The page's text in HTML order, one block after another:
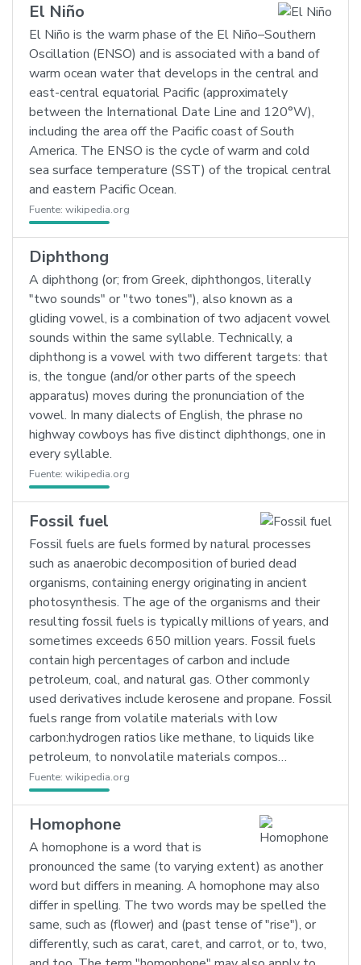
El Niño
El Niño is the warm phase of the El Niño–Southern
Oscillation (ENSO) and is associated with a band of
warm ocean water that develops in the central and
east-central equatorial Pacific (approximately
between the International Date Line and 120°W),
including the area off the Pacific coast of South
America. The ENSO is the cycle of warm and cold
sea surface temperature (SST) of the tropical central
and eastern Pacific Ocean.
Fuente: wikipedia.org
Diphthong
A diphthong (or; from Greek, diphthongos, literally
"two sounds" or "two tones"), also known as a
gliding vowel, is a combination of two adjacent vowel
sounds within the same syllable. Technically, a
diphthong is a vowel with two different targets: that
is, the tongue (and/or other parts of the speech
apparatus) moves during the pronunciation of the
vowel. In many dialects of English, the phrase no
highway cowboys has five distinct diphthongs, one in
every syllable.
Fuente: wikipedia.org
Fossil fuel
Fossil fuels are fuels formed by natural processes
such as anaerobic decomposition of buried dead
organisms, containing energy originating in ancient
photosynthesis. The age of the organisms and their
resulting fossil fuels is typically millions of years, and
sometimes exceeds 650 million years. Fossil fuels
contain high percentages of carbon and include
petroleum, coal, and natural gas. Other commonly
used derivatives include kerosene and propane. Fossil
fuels range from volatile materials with low
carbon:hydrogen ratios like methane, to liquids like
petroleum, to nonvolatile materials compos…
Fuente: wikipedia.org
Homophone
A homophone is a word that is
pronounced the same (to varying extent) as another
word but differs in meaning. A homophone may also
differ in spelling. The two words may be spelled the
same, such as (flower) and (past tense of "rise"), or
differently, such as carat, caret, and carrot, or to, two,